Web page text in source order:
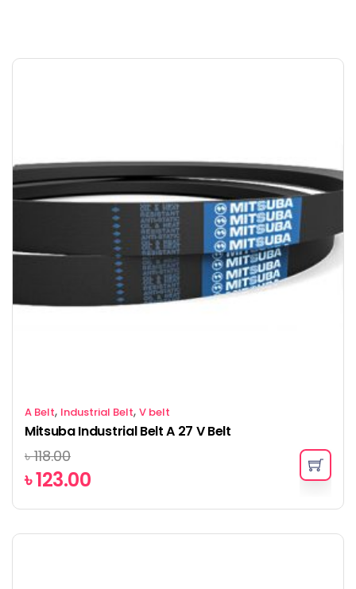
A Belt, Industrial Belt, V belt
Mitsuba Industrial Belt A 27 V Belt
৳118.00
৳123.00